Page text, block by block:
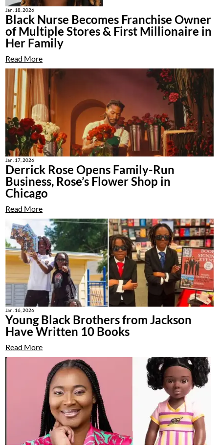
Jan. 18, 2026
Black Nurse Becomes Franchise Owner
of Multiple Stores & First Millionaire in
Her Family
Read More
Jan. 17, 2026
Derrick Rose Opens Family-Run
Business, Rose’s Flower Shop in
Chicago
Read More
Jan. 16, 2026
Young Black Brothers from Jackson
Have Written 10 Books
Read More